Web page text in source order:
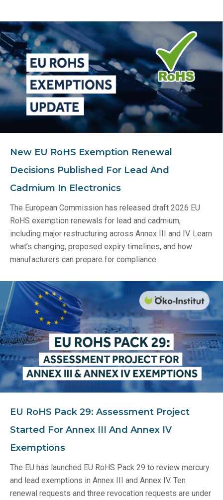
New EU RoHS Exemption Renewal
Decisions Published For Lead And
Cadmium In Electronics
The European Commission has released draft 2026 EU
RoHS exemption renewals for lead and cadmium,
including major restructuring across Annex III and IV. Learn
what’s changing, proposed expiry timelines, and how
manufacturers can prepare for compliance.
EU RoHS Pack 29: Assessment Project
Started For Annex III And Annex IV
Exemptions
The EU has launched EU RoHS Pack 29 to review mercury
and lead exemptions in Annex III and Annex IV. Ten
renewal requests and three revocation requests are under